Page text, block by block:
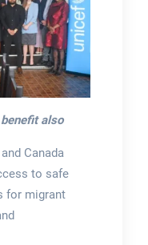
also
Canada
to safe
for migrant